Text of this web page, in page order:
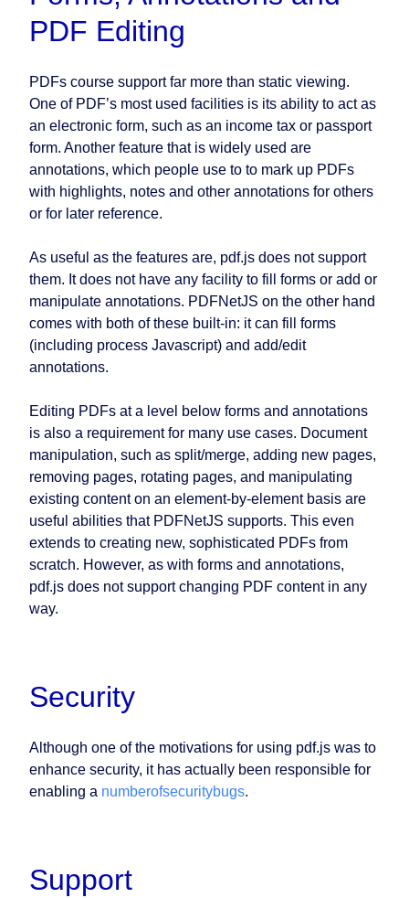
PDF Editing
PDFs course support far more than static viewing.
One of PDF’s most used facilities is its ability to act as
an electronic form, such as an income tax or passport
form. Another feature that is widely used are
annotations, which people use to to mark up PDFs
with highlights, notes and other annotations for others
or for later reference.
As useful as the features are, pdf.js does not support
them. It does not have any facility to fill forms or add or
manipulate annotations. PDFNetJS on the other hand
comes with both of these built-in: it can fill forms
(including process Javascript) and add/edit
annotations.
Editing PDFs at a level below forms and annotations
is also a requirement for many use cases. Document
manipulation, such as split/merge, adding new pages,
removing pages, rotating pages, and manipulating
existing content on an element-by-element basis are
useful abilities that PDFNetJS supports. This even
extends to creating new, sophisticated PDFs from
scratch. However, as with forms and annotations,
pdf.js does not support changing PDF content in any
way.
Security
Although one of the motivations for using pdf.js was to
enhance security, it has actually been responsible for
enabling a numberofsecuritybugs.
Support